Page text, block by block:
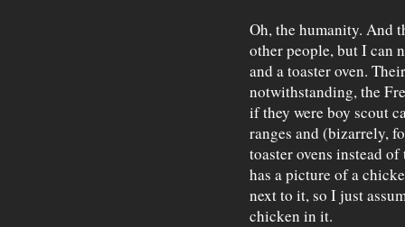
Oh, the humanity. And
other people, but I can
and a toaster oven.
notwithstanding, the
if they were boy scout
ranges and (bizarrely,
toaster ovens instead
has a picture of a
next to it, so I just
chicken in it.